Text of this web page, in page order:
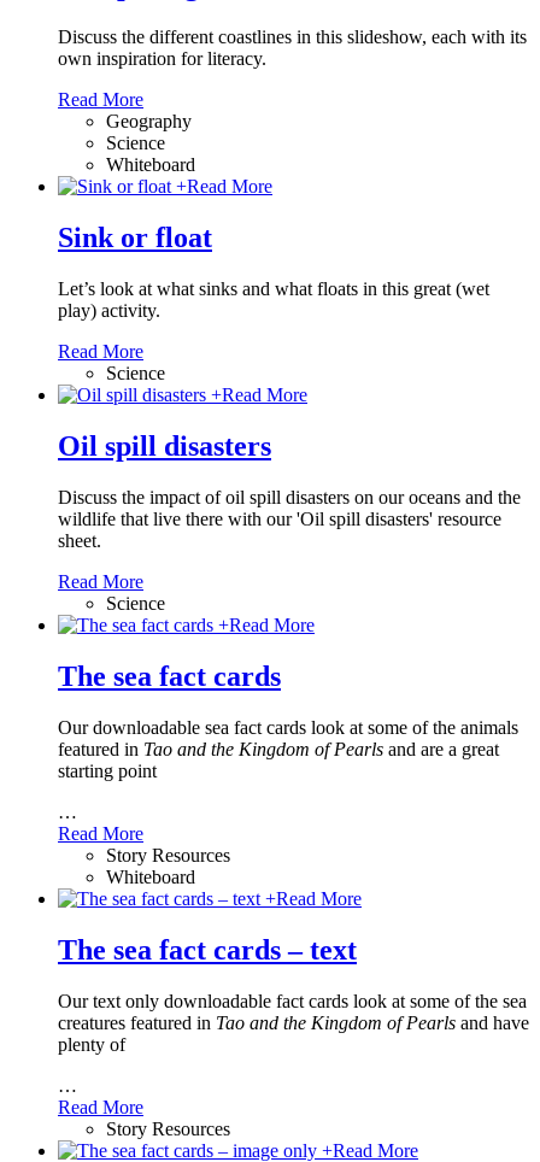
Discuss the different coastlines in this slideshow, each with its
own inspiration for literacy.
Read More
Geography
Science
Whiteboard
+Read More
Sink or float
Let’s look at what sinks and what floats in this great (wet
play) activity.
Read More
Science
+Read More
Oil spill disasters
Discuss the impact of oil spill disasters on our oceans and the
wildlife that live there with our 'Oil spill disasters' resource
sheet.
Read More
Science
+Read More
The sea fact cards
Our downloadable sea fact cards look at some of the animals
featured in Tao and the Kingdom of Pearls and are a great
starting point
…
Read More
Story Resources
Whiteboard
+Read More
The sea fact cards – text
Our text only downloadable fact cards look at some of the sea
creatures featured in Tao and the Kingdom of Pearls and have
plenty of
…
Read More
Story Resources
+Read More